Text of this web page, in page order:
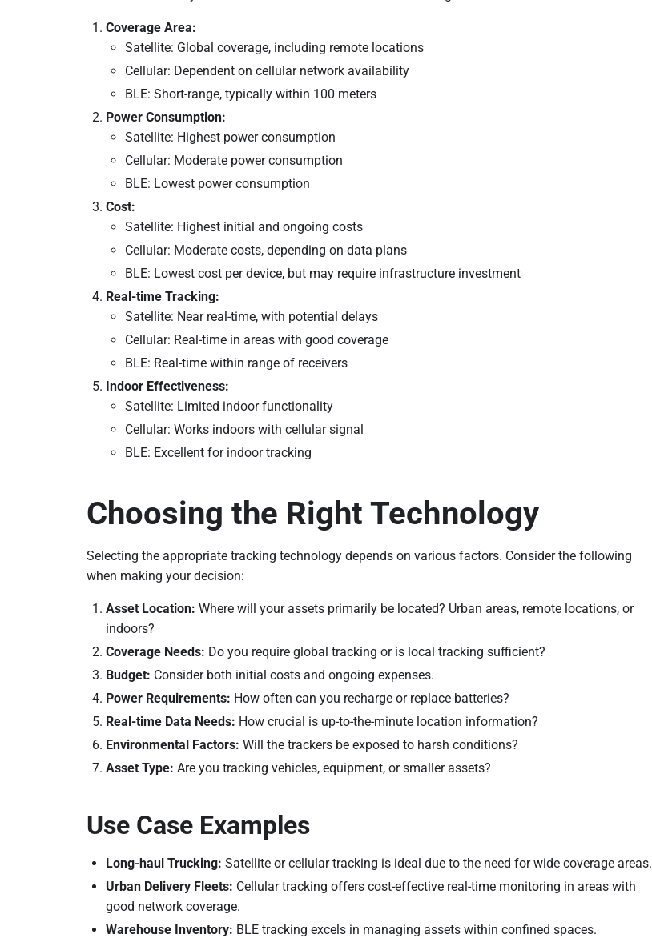
Coverage Area:
Satellite: Global coverage, including remote locations
Cellular: Dependent on cellular network availability
BLE: Short-range, typically within 100 meters
Power Consumption:
Satellite: Highest power consumption
Cellular: Moderate power consumption
BLE: Lowest power consumption
Cost:
Satellite: Highest initial and ongoing costs
Cellular: Moderate costs, depending on data plans
BLE: Lowest cost per device, but may require infrastructure investment
Real-time Tracking:
Satellite: Near real-time, with potential delays
Cellular: Real-time in areas with good coverage
BLE: Real-time within range of receivers
Indoor Effectiveness:
Satellite: Limited indoor functionality
Cellular: Works indoors with cellular signal
BLE: Excellent for indoor tracking
Choosing the Right Technology
Selecting the appropriate tracking technology depends on various factors. Consider the following
when making your decision:
Asset Location: Where will your assets primarily be located? Urban areas, remote locations, or
indoors?
Coverage Needs: Do you require global tracking or is local tracking sufficient?
Budget: Consider both initial costs and ongoing expenses.
Power Requirements: How often can you recharge or replace batteries?
Real-time Data Needs: How crucial is up-to-the-minute location information?
Environmental Factors: Will the trackers be exposed to harsh conditions?
Asset Type: Are you tracking vehicles, equipment, or smaller assets?
Use Case Examples
Long-haul Trucking: Satellite or cellular tracking is ideal due to the need for wide coverage areas.
Urban Delivery Fleets: Cellular tracking offers cost-effective real-time monitoring in areas with
good network coverage.
Warehouse Inventory: BLE tracking excels in managing assets within confined spaces.